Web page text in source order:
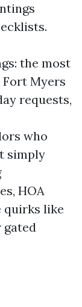
the most
Myers
requests,
who
simply
HOA
quirks like
gated